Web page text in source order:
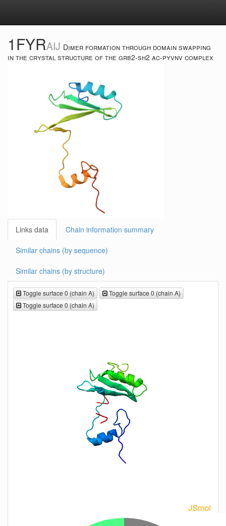
1FYRAIJ Dimer formation through domain swapping
in the crystal structure of the grb2-sh2 ac-pyvnv complex
Links data Chain information summary
Similar chains (by sequence)
Similar chains (by structure)
Toggle surface 0 (chain A)
Toggle surface 0 (chain A)
Toggle surface 0 (chain A)